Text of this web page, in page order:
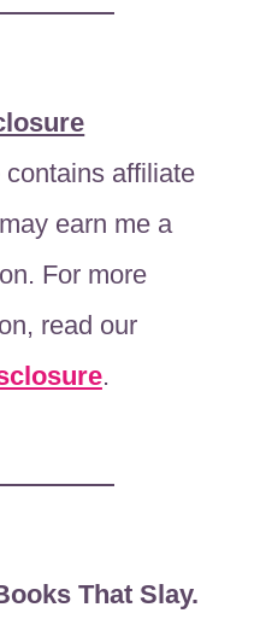
affiliate
earn me a
For more
read our
.
That Slay.